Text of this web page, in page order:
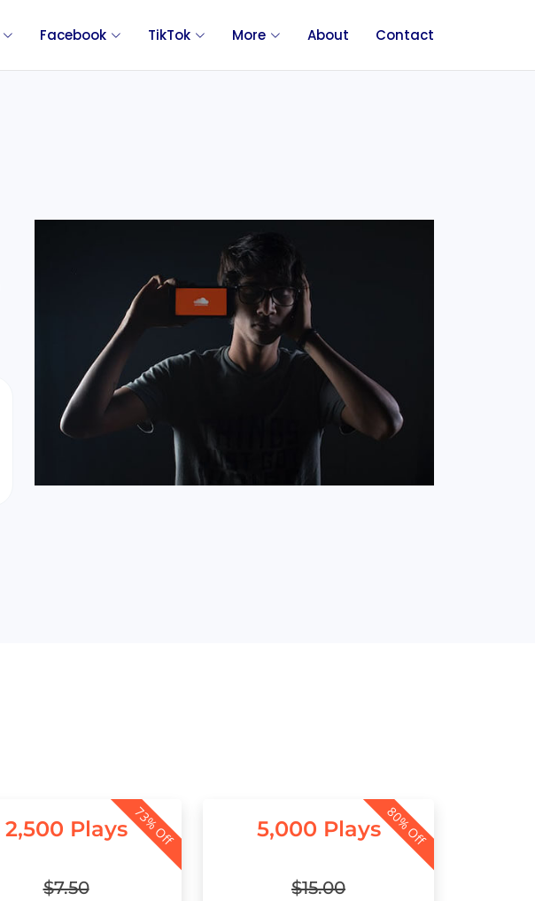
Facebook TikTok More About Contact
73% Off
2,500 Plays
$7.50
80% Off
5,000 Plays
$15.00